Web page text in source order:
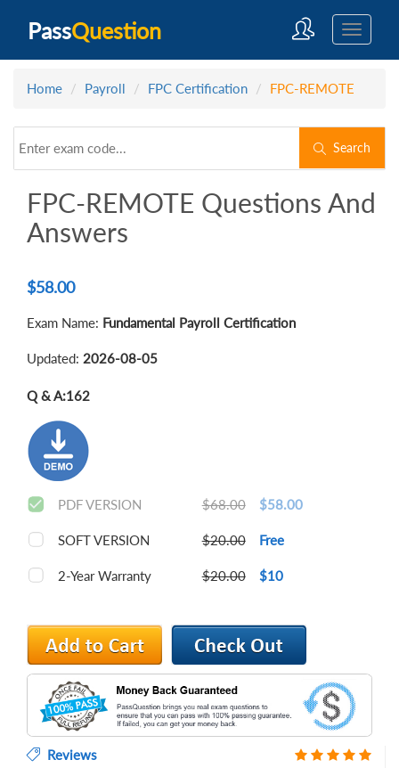
PassQuestion
Home Payroll FPC Certification FPC-REMOTE
Search
FPC-REMOTE Questions And
Answers
$58.00
Exam Name: Fundamental Payroll Certification
Updated: 2026-08-05
Q & A:162
PDF VERSION $68.00 $58.00
SOFT VERSION $20.00 Free
2-Year Warranty $20.00 $10
Reviews